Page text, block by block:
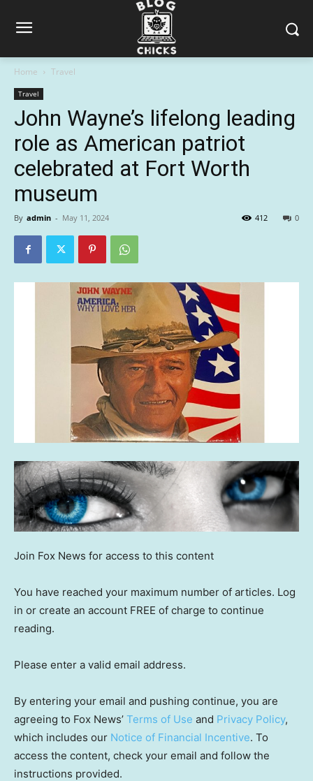
Home Travel
Travel
John Wayne’s lifelong leading
role as American patriot
celebrated at Fort Worth
museum
By admin - May 11, 2024 0
412
Join Fox News for access to this content
You have reached your maximum number of articles. Log
in or create an account FREE of charge to continue
reading.
Please enter a valid email address.
By entering your email and pushing continue, you are
agreeing to Fox News’ Terms of Use and Privacy Policy,
which includes our Notice of Financial Incentive. To
access the content, check your email and follow the
instructions provided.